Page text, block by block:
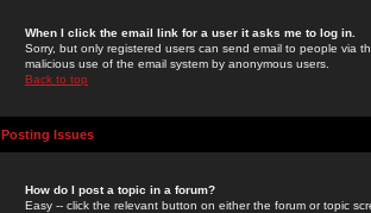
When I click the email link for a user it asks me to log in.
Sorry, but only registered users can send email to people via
malicious use of the email system by anonymous users.
Back to top
Posting Issues
How do I post a topic in a forum?
Easy -- click the relevant button on either the forum or topic